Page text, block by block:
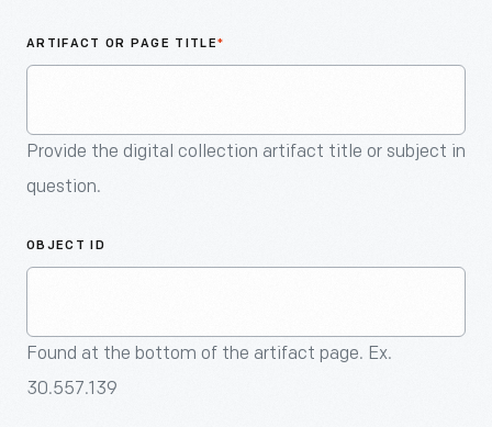
ARTIFACT OR PAGE TITLE*
Provide the digital collection artifact title or subject in
question.
OBJECT ID
Found at the bottom of the artifact page. Ex.
30.557.139